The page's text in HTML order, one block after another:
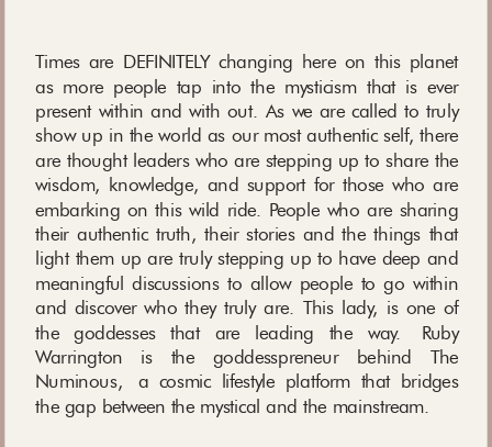
Times are DEFINITELY changing here on this planet
as more people tap into the mysticism that is ever
present within and with out. As we are called to truly
show up in the world as our most authentic self, there
are thought leaders who are stepping up to share the
wisdom, knowledge, and support for those who are
embarking on this wild ride. People who are sharing
their authentic truth, their stories and the things that
light them up are truly stepping up to have deep and
meaningful discussions to allow people to go within
and discover who they truly are. This lady, is one of
the goddesses that are leading the way. Ruby
Warrington is the goddesspreneur behind The
Numinous, a cosmic lifestyle platform that bridges
the gap between the mystical and the mainstream.